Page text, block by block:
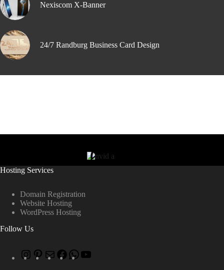
Nexiscom X-Banner
24/7 Randburg Business Card Design
Hosting Services
Domain Registration
Website Hosting
WordPress Hosting
Follow Us